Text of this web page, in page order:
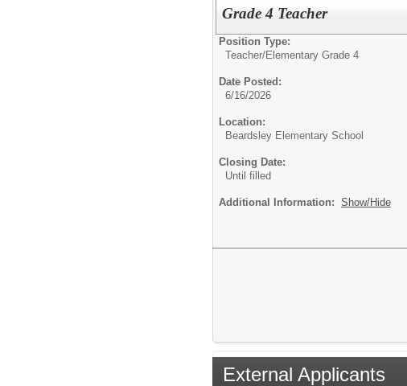
Grade 4 Teacher
Position Type:
Teacher/Elementary Grade 4
Date Posted:
6/16/2026
Location:
Beardsley Elementary School
Closing Date:
Until filled
Additional Information: Show/Hide
External Applicants